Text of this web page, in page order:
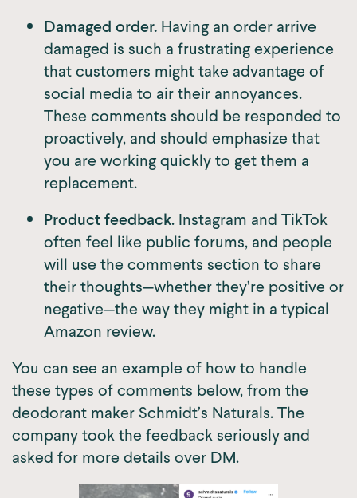
Damaged order. Having an order arrive
damaged is such a frustrating experience
that customers might take advantage of
social media to air their annoyances.
These comments should be responded to
proactively, and should emphasize that
you are working quickly to get them a
replacement.
Product feedback. Instagram and TikTok
often feel like public forums, and people
will use the comments section to share
their thoughts—whether they’re positive or
negative—the way they might in a typical
Amazon review.
You can see an example of how to handle
these types of comments below, from the
deodorant maker Schmidt’s Naturals. The
company took the feedback seriously and
asked for more details over DM.